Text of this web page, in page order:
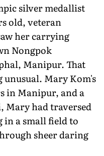
silver medallist
old, veteran
her carrying
Nongpok
Manipur. That
Mary Kom's
in Manipur, and a
Mary had traversed
a small field to
sheer daring